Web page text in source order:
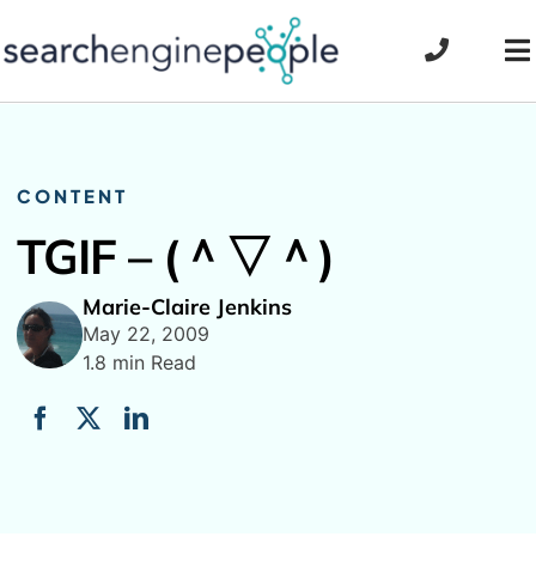
to
CONTENT
TGIF – (＾▽＾)
Marie-Claire Jenkins
May 22, 2009
1.8 min Read